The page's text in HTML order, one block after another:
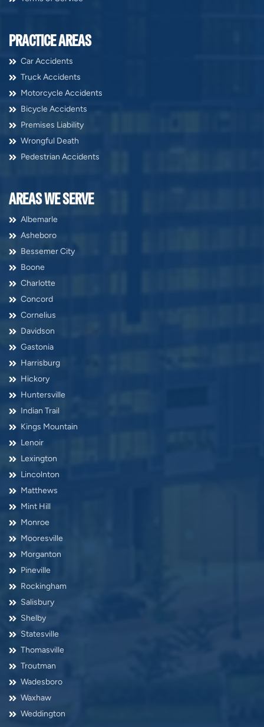
PRACTICE AREAS
Car Accidents
Truck Accidents
Motorcycle Accidents
Bicycle Accidents
Premises Liability
Wrongful Death
Pedestrian Accidents
AREAS WE SERVE
Albemarle
Asheboro
Bessemer City
Boone
Charlotte
Concord
Cornelius
Davidson
Gastonia
Harrisburg
Hickory
Huntersville
Indian Trail
Kings Mountain
Lenoir
Lexington
Lincolnton
Matthews
Mint Hill
Monroe
Mooresville
Morganton
Pineville
Rockingham
Salisbury
Shelby
Statesville
Thomasville
Troutman
Wadesboro
Waxhaw
Weddington